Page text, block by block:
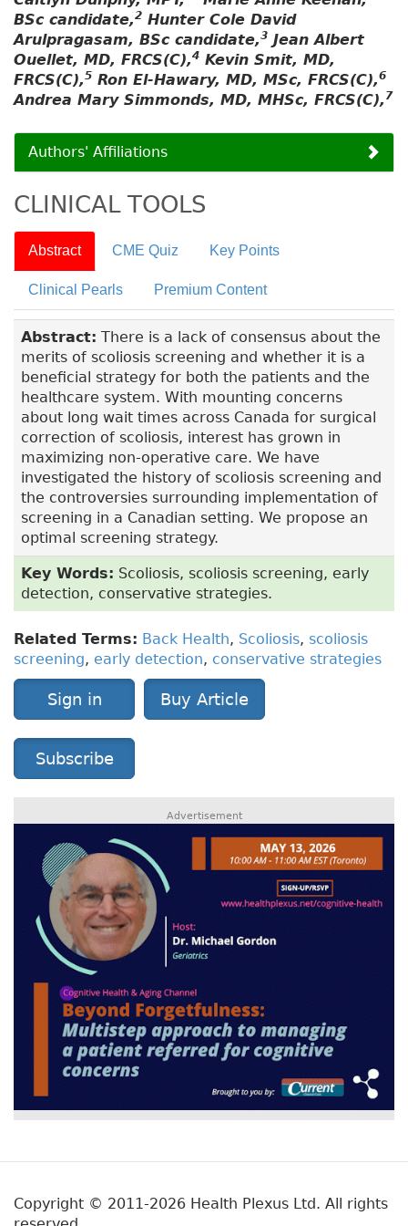
BSc candidate,2 Hunter Cole David
Arulpragasam, BSc candidate,3 Jean Albert
Ouellet, MD, FRCS(C),4 Kevin Smit, MD,
FRCS(C),5 Ron El-Hawary, MD, MSc, FRCS(C),6
Andrea Mary Simmonds, MD, MHSc, FRCS(C), 7
Authors' Affiliations
CLINICAL TOOLS
Abstract CME Quiz Key Points
Clinical Pearls Premium Content
Abstract: There is a lack of consensus about the
merits of scoliosis screening and whether it is a
beneficial strategy for both the patients and the
healthcare system. With mounting concerns
about long wait times across Canada for surgical
correction of scoliosis, interest has grown in
maximizing non-operative care. We have
investigated the history of scoliosis screening and
the controversies surrounding implementation of
screening in a Canadian setting. We propose an
optimal screening strategy.
Key Words: Scoliosis, scoliosis screening, early
detection, conservative strategies.
Related Terms: Back Health, Scoliosis, scoliosis
screening, early detection, conservative strategies
Sign in Buy Article
Subscribe
Advertisement
Copyright © 2011-2026 Health Plexus Ltd. All rights